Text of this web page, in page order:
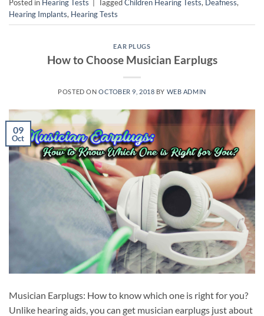
Posted in Hearing Tests Tagged Children Hearing Tests, Deafness,
Hearing Implants, Hearing Tests
EAR PLUGS
How to Choose Musician Earplugs
POSTED ON OCTOBER 9, 2018 BY WEB ADMIN
09
Oct
Musician Earplugs: How to know which one is right for you?
Unlike hearing aids, you can get musician earplugs just about